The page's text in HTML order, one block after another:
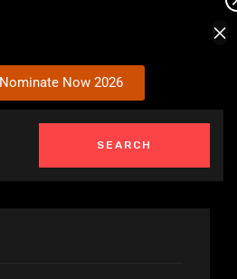
Nominate Now 2026
×